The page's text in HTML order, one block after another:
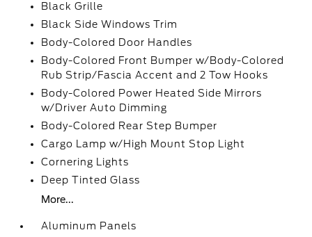
Black Grille
Black Side Windows Trim
Body-Colored Door Handles
Body-Colored Front Bumper w/Body-Colored
Rub Strip/Fascia Accent and 2 Tow Hooks
Body-Colored Power Heated Side Mirrors
w/Driver Auto Dimming
Body-Colored Rear Step Bumper
Cargo Lamp w/High Mount Stop Light
Cornering Lights
Deep Tinted Glass
More...
Aluminum Panels